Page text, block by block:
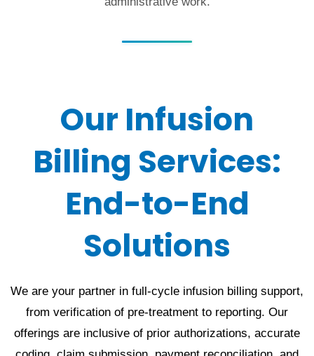
Our Infusion
Billing Services:
End-to-End
Solutions
We are your partner in full-cycle infusion billing support,
from verification of pre-treatment to reporting. Our
offerings are inclusive of prior authorizations, accurate